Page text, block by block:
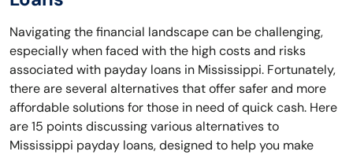
Navigating the financial landscape can be challenging,
especially when faced with the high costs and risks
associated with payday loans in Mississippi. Fortunately,
there are several alternatives that offer safer and more
affordable solutions for those in need of quick cash. Here
are 15 points discussing various alternatives to
Mississippi payday loans, designed to help you make